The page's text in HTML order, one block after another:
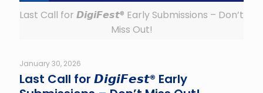
Last Call for 𝘿𝙞𝙜𝙞𝙁𝙚𝙨𝙩® Early Submissions – Don’t
Miss Out!
January 30, 2026
Last Call for 𝘿𝙞𝙜𝙞𝙁𝙚𝙨𝙩® Early